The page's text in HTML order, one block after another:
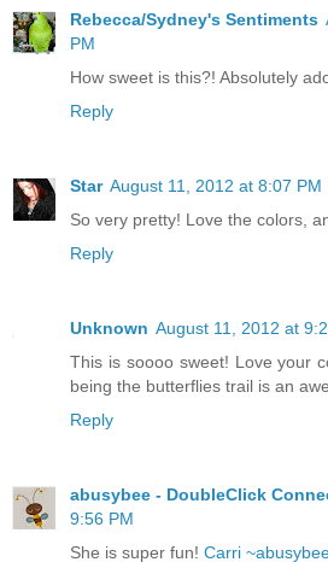
Rebecca/Sydney's Sentiments
PM
How sweet is this?! Absolutely
Reply
Star August 11, 2012 at 8:07 PM
So very pretty! Love the colors,
Reply
Unknown August 11, 2012 at
This is soooo sweet! Love your
being the butterflies trail is an
Reply
abusybee - DoubleClick
9:56 PM
She is super fun! Carri